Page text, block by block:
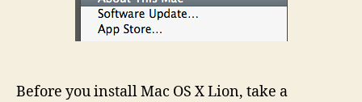
for
Compatibility
Before you install Mac OS X Lion, take a